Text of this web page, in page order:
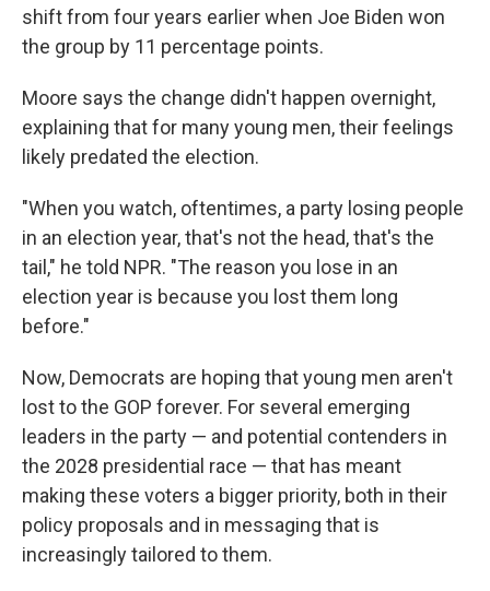
shift from four years earlier when Joe Biden won
the group by 11 percentage points.
Moore says the change didn't happen overnight,
explaining that for many young men, their feelings
likely predated the election.
"When you watch, oftentimes, a party losing people
in an election year, that's not the head, that's the
tail," he told NPR. "The reason you lose in an
election year is because you lost them long
before."
Now, Democrats are hoping that young men aren't
lost to the GOP forever. For several emerging
leaders in the party — and potential contenders in
the 2028 presidential race — that has meant
making these voters a bigger priority, both in their
policy proposals and in messaging that is
increasingly tailored to them.